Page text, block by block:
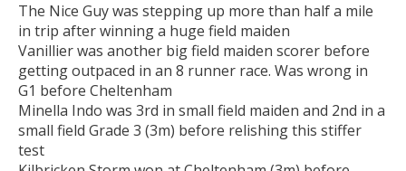
The Nice Guy was stepping up more than half a mile
in trip after winning a huge field maiden
Vanillier was another big field maiden scorer before
getting outpaced in an 8 runner race. Was wrong in
G1 before Cheltenham
Minella Indo was 3rd in small field maiden and 2nd in a
small field Grade 3 (3m) before relishing this stiffer
test